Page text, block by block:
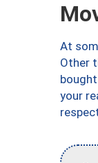
At
Other
your